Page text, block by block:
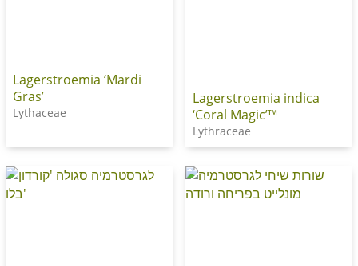
Lagerstroemia ‘Mardi
Gras’
Lythaceae
Lagerstroemia indica
‘Coral Magic’™
Lythraceae